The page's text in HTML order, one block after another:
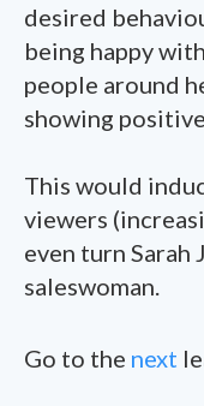
desired
being happy
people around
showing
This would
viewers
even turn Sarah
saleswoman.
Go to the next